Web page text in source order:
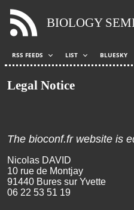
BIOLOGY
RSS FEEDS LIST BLUESKY
Legal Notice
The bioconf.fr website is
Nicolas DAVID
10 rue de Montjay
91440 Bures sur Yvette
06 22 53 51 19